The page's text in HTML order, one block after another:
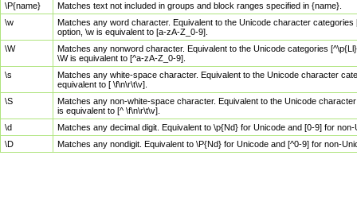
\P{name}
Matches text not included in groups and block ranges specified in {name}.
\w
Matches any word character. Equivalent to the Unicode character
option, \w is equivalent to [a-zA-Z_0-9].
\W
Matches any nonword character. Equivalent to the Unicode categories
\W is equivalent to [^a-zA-Z_0-9].
\s
Matches any white-space character. Equivalent to the Unicode character
equivalent to [ \f\n\r\t\v].
\S
Matches any non-white-space character. Equivalent to the Unicode
is equivalent to [^ \f\n\r\t\v].
\d
Matches any decimal digit. Equivalent to \p{Nd} for Unicode and [0-9] for
\D
Matches any nondigit. Equivalent to \P{Nd} for Unicode and [^0-9] for non-